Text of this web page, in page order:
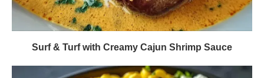
Surf & Turf with Creamy Cajun Shrimp Sauce